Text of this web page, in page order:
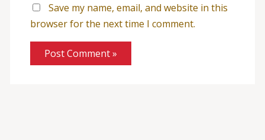
Save my name, email, and website in this
browser for the next time I comment.